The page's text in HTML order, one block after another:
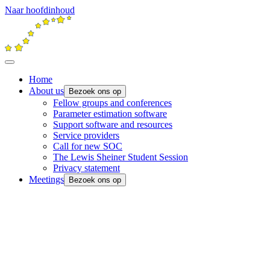
Naar hoofdinhoud
Home
About us
Bezoek ons op
Fellow groups and conferences
Parameter estimation software
Support software and resources
Service providers
Call for new SOC
The Lewis Sheiner Student Session
Privacy statement
Meetings
Bezoek ons op